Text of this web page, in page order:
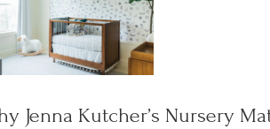
Jenna Kutcher’s Nursery